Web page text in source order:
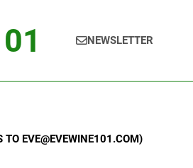
NEWSLETTER
TO EVE@EVEWINE101.COM)